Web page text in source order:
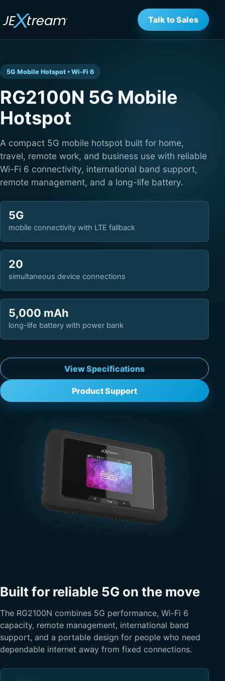
Talk to Sales
5G Mobile Hotspot • Wi-Fi 6
RG2100N 5G Mobile
Hotspot
A compact 5G mobile hotspot built for home,
travel, remote work, and business use with reliable
Wi-Fi 6 connectivity, international band support,
remote management, and a long-life battery.
5G
mobile connectivity with LTE fallback
20
simultaneous device connections
5,000 mAh
long-life battery with power bank
View Specifications
Product Support
Built for reliable 5G on the move
The RG2100N combines 5G performance, Wi-Fi 6
capacity, remote management, international band
support, and a portable design for people who need
dependable internet away from fixed connections.